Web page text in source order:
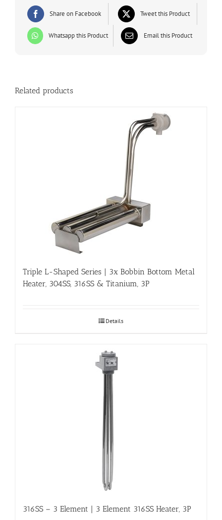
Share on Facebook Tweet this Product
Whatsapp this Product Email this Product
Related products
Triple L-Shaped Series | 3x Bobbin Bottom Metal
Heater, 304SS, 316SS & Titanium, 3P
Details
316SS – 3 Element | 3 Element 316SS Heater, 3P